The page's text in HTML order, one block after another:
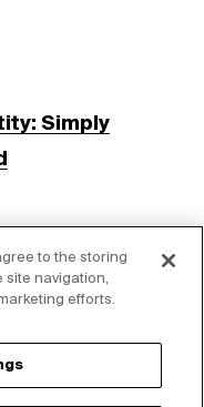
Simply
Simple.
Lutman
to the storing
site navigation,
efforts.